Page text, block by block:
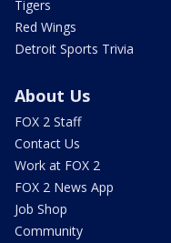
Tigers
Red Wings
Detroit Sports Trivia
About Us
FOX 2 Staff
Contact Us
Work at FOX 2
FOX 2 News App
Job Shop
Community